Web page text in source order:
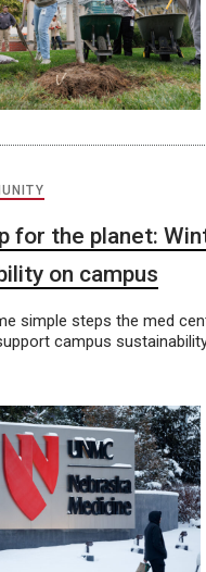
for the planet:
on campus
simple steps the med
campus